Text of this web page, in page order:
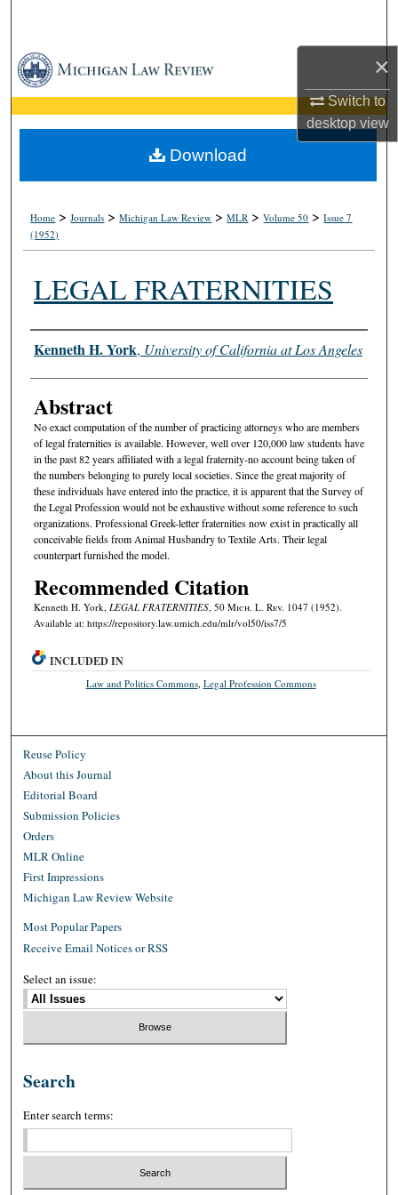
×
Switch to
desktopview
Browse Collections
My Account
About
Home >Journals >Michigan Law Review >MLR >Volume 50 >Issue 7
(1952)
LEGAL FRATERNITIES
Authors
Kenneth H. York, University of California at Los Angeles
Abstract
No exact computation of the number of practicing attorneys who are members
of legal fraternities is available. However, well over 120,000 law students have
in the past 82 years affiliated with a legal fraternity-no account being taken of
the numbers belonging to purely local societies. Since the great majority of
these individuals have entered into the practice, it is apparent that the Survey of
the Legal Profession would not be exhaustive without some reference to such
organizations. Professional Greek-letter fraternities now exist in practically all
conceivable fields from Animal Husbandry to Textile Arts. Their legal
counterpart furnished the model.
Recommended Citation
Kenneth H. York, LEGAL FRATERNITIES, 50 Mich. L. Rev. 1047 (1952).
Available at: https://repository.law.umich.edu/mlr/vol50/iss7/5
Download
INCLUDED IN
Law and Politics Commons, Legal Profession Commons
Reuse Policy
About this Journal
Editorial Board
Submission Policies
Orders
MLR Online
First Impressions
Michigan Law Review Website
Most Popular Papers
Receive Email Notices or RSS
Select an issue:
Search
Enter search terms: